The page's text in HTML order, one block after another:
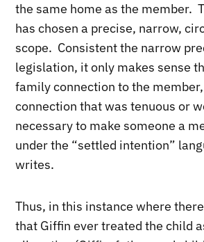
the same home as the member.
has chosen a precise, narrow,
scope. Consistent the narrow
legislation, it only makes sense
family connection to the
connection that was tenuous or
necessary to make someone a
under the “settled intention”
writes.
Thus, in this instance where
that Giffin ever treated the child